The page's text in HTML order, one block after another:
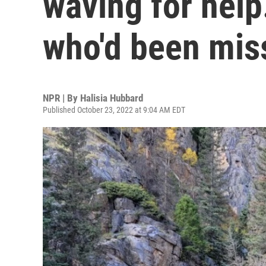
who'd been
NPR | By Halisia Hubbard
Published October 23, 2022 at 9:04 AM EDT